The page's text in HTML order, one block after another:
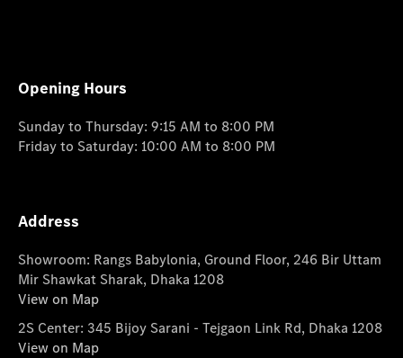
Opening Hours
Sunday to Thursday: 9:15 AM to 8:00 PM
Friday to Saturday: 10:00 AM to 8:00 PM
Address
Showroom: Rangs Babylonia, Ground Floor, 246 Bir Uttam
Mir Shawkat Sharak, Dhaka 1208
View on Map
2S Center: 345 Bijoy Sarani - Tejgaon Link Rd, Dhaka 1208
View on Map